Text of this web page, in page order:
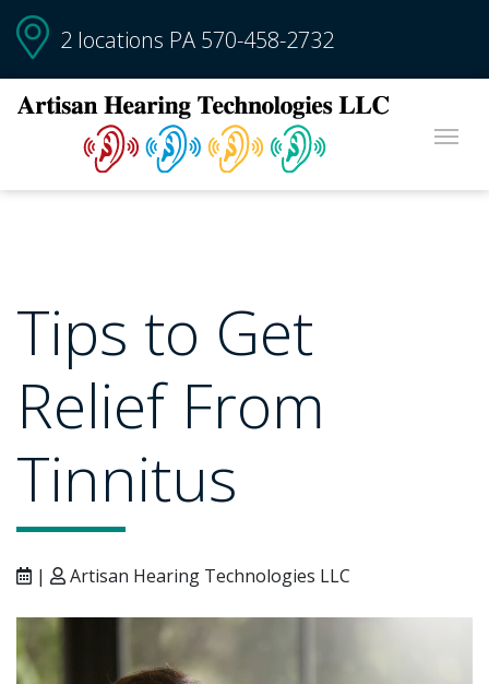
2 locations PA 570-458-2732
Tips to Get
Relief From
Tinnitus
| Artisan Hearing Technologies LLC